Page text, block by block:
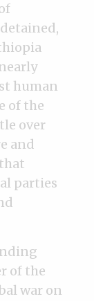
human
of the
over
and
parties
of the
war on